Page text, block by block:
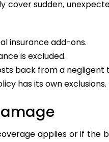
cover sudden,
insurance add-ons.
is excluded.
back from a negligent
has its own exclusions.
applies or if the